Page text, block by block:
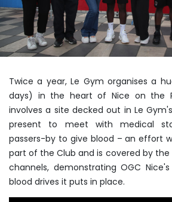
Twice a year, Le Gym organises a
days) in the heart of Nice on the
involves a site decked out in Le
present to meet with medical
passers-by to give blood – an effort
part of the Club and is covered by the
channels, demonstrating OGC
blood drives it puts in place.